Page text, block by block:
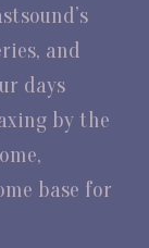
and
days
by the
base for